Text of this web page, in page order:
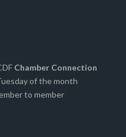
Chamber Connection
of the month
to member